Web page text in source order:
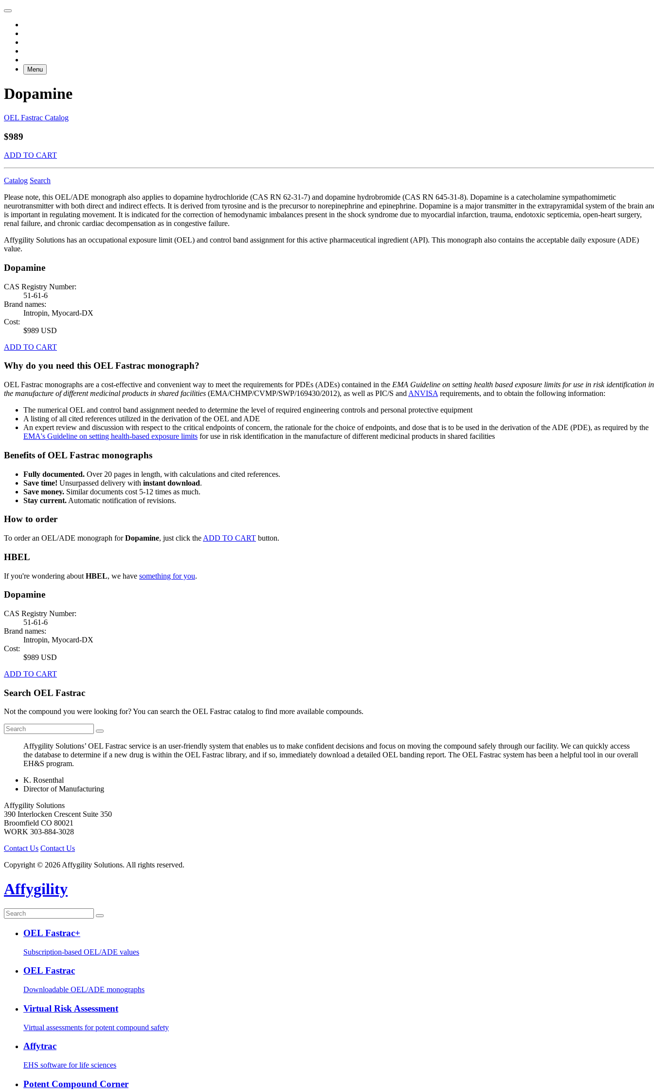
Menu
Dopamine
OEL Fastrac Catalog
$989
ADD TO CART
Catalog Search
Please note, this OEL/ADE monograph also applies to dopamine hydrochloride (CAS RN 62-31-7) and dopamine hydrobromide (CAS RN 645-31-8). Dopamine is a catecholamine sympathomimetic
neurotransmitter with both direct and indirect effects. It is derived from tyrosine and is the precursor to norepinephrine and epinephrine. Dopamine is a major transmitter in the extrapyramidal system of the brain
is important in regulating movement. It is indicated for the correction of hemodynamic imbalances present in the shock syndrome due to myocardial infarction, trauma, endotoxic septicemia, open-heart surgery,
renal failure, and chronic cardiac decompensation as in congestive failure.
Affygility Solutions has an occupational exposure limit (OEL) and control band assignment for this active pharmaceutical ingredient (API). This monograph also contains the acceptable daily exposure (ADE)
value.
Dopamine
CAS Registry Number:
51-61-6
Brand names:
Intropin, Myocard-DX
Cost:
$989 USD
ADD TO CART
Why do you need this OEL Fastrac monograph?
OEL Fastrac monographs are a cost-effective and convenient way to meet the requirements for PDEs (ADEs) contained in the EMA Guideline on setting health based exposure limits for use in risk identification in
the manufacture of different medicinal products in shared facilities (EMA/CHMP/CVMP/SWP/169430/2012), as well as PIC/S and ANVISA requirements, and to obtain the following information:
The numerical OEL and control band assignment needed to determine the level of required engineering controls and personal protective equipment
A listing of all cited references utilized in the derivation of the OEL and ADE
An expert review and discussion with respect to the critical endpoints of concern, the rationale for the choice of endpoints, and dose that is to be used in the derivation of the ADE (PDE), as required by the
EMA's Guideline on setting health-based exposure limits for use in risk identification in the manufacture of different medicinal products in shared facilities
Benefits of OEL Fastrac monographs
Fully documented. Over 20 pages in length, with calculations and cited references.
Save time! Unsurpassed delivery with instant download.
Save money. Similar documents cost 5-12 times as much.
Stay current. Automatic notification of revisions.
How to order
To order an OEL/ADE monograph forDopamine, just click the ADD TO CART button.
HBEL
If you're wondering about HBEL, we have something for you.
Dopamine
CAS Registry Number:
51-61-6
Brand names:
Intropin, Myocard-DX
Cost:
$989 USD
ADD TO CART
Search OEL Fastrac
Not the compound you were looking for? You can search the OEL Fastrac catalog to find more available compounds.
Affygility Solutions’ OEL Fastrac service is an user-friendly system that enables us to make confident decisions and focus on moving the compound safely through our facility. We can quickly access
the database to determine if a new drug is within the OEL Fastrac library, and if so, immediately download a detailed OEL banding report. The OEL Fastrac system has been a helpful tool in our overall
EH&S program.
K. Rosenthal
Director of Manufacturing
Affygility Solutions
390 Interlocken Crescent Suite 350
Broomfield CO 80021
WORK 303-884-3028
Contact Us Contact Us
Copyright © 2026 Affygility Solutions. All rights reserved.
Affygility
OEL Fastrac+
Subscription-based OEL/ADE values
OEL Fastrac
Downloadable OEL/ADE monographs
Virtual Risk Assessment
Virtual assessments for potent compound safety
Affytrac
EHS software for life sciences
Potent Compound Corner